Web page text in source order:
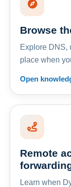
Browse
Explore DNS,
place when
Open
Remote
Learn when